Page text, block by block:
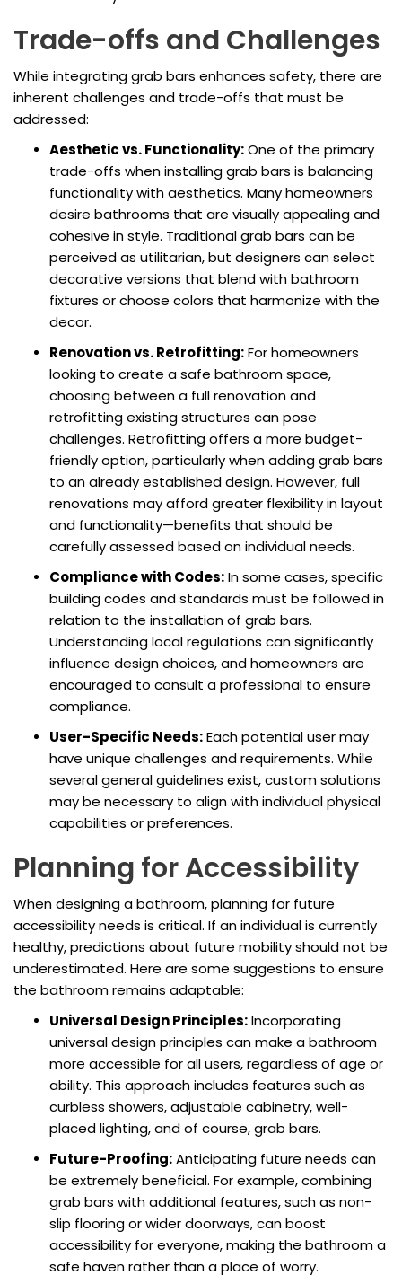
Trade-offs and Challenges
While integrating grab bars enhances safety, there are
inherent challenges and trade-offs that must be
addressed:
Aesthetic vs. Functionality:One of the primary
trade-offs when installing grab bars is balancing
functionality with aesthetics. Many homeowners
desire bathrooms that are visually appealing and
cohesive in style. Traditional grab bars can be
perceived as utilitarian, but designers can select
decorative versions that blend with bathroom
fixtures or choose colors that harmonize with the
decor.
Renovation vs. Retrofitting:For homeowners
looking to create a safe bathroom space,
choosing between a full renovation and
retrofitting existing structures can pose
challenges. Retrofitting offers a more budget-
friendly option, particularly when adding grab bars
to an already established design. However, full
renovations may afford greater flexibility in layout
and functionality—benefits that should be
carefully assessed based on individual needs.
Compliance with Codes:In some cases, specific
building codes and standards must be followed in
relation to the installation of grab bars.
Understanding local regulations can significantly
influence design choices, and homeowners are
encouraged to consult a professional to ensure
compliance.
User-Specific Needs:Each potential user may
have unique challenges and requirements. While
several general guidelines exist, custom solutions
may be necessary to align with individual physical
capabilities or preferences.
Planning for Accessibility
When designing a bathroom, planning for future
accessibility needs is critical. If an individual is currently
healthy, predictions about future mobility should not be
underestimated. Here are some suggestions to ensure
the bathroom remains adaptable:
Universal Design Principles:Incorporating
universal design principles can make a bathroom
more accessible for all users, regardless of age or
ability. This approach includes features such as
curbless showers, adjustable cabinetry, well-
placed lighting, and of course, grab bars.
Future-Proofing:Anticipating future needs can
be extremely beneficial. For example, combining
grab bars with additional features, such as non-
slip flooring or wider doorways, can boost
accessibility for everyone, making the bathroom a
safe haven rather than a place of worry.